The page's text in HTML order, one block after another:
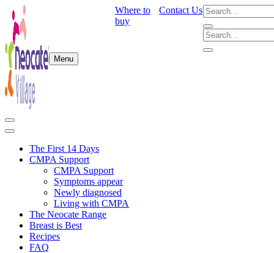
Where to
buy
Contact Us
Menu
The First 14 Days
CMPA Support
CMPA Support
Symptoms appear
Newly diagnosed
Living with CMPA
The Neocate Range
Breast is Best
Recipes
FAQ